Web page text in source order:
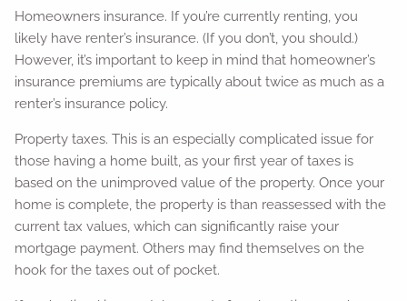
Homeowners insurance. If you’re currently renting, you
likely have renter’s insurance. (If you don’t, you should.)
However, it’s important to keep in mind that homeowner’s
insurance premiums are typically about twice as much as a
renter’s insurance policy.
Property taxes. This is an especially complicated issue for
those having a home built, as your first year of taxes is
based on the unimproved value of the property. Once your
home is complete, the property is than reassessed with the
current tax values, which can significantly raise your
mortgage payment. Others may find themselves on the
hook for the taxes out of pocket.